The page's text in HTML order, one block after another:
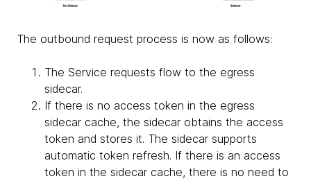
The outbound request process is now as follows:
The Service requests flow to the egress
sidecar.
If there is no access token in the egress
sidecar cache, the sidecar obtains the access
token and stores it. The sidecar supports
automatic token refresh. If there is an access
token in the sidecar cache, there is no need to